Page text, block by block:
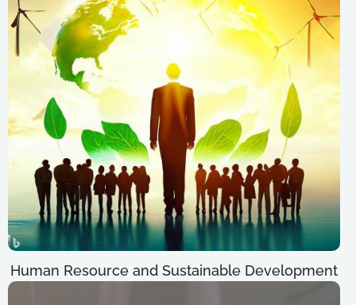
Human Resource and Sustainable Development